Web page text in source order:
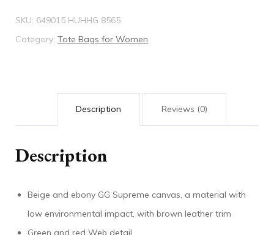
SKU: 649015 HUHHG 8565
Category: Tote Bags for Women
Description Reviews (0)
Description
Beige and ebony GG Supreme canvas, a material with
low environmental impact, with brown leather trim
Green and red Web detail